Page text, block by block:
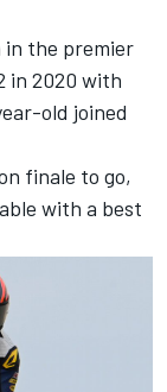
in the premier
in 2020 with
old joined
finale to go,
with a best